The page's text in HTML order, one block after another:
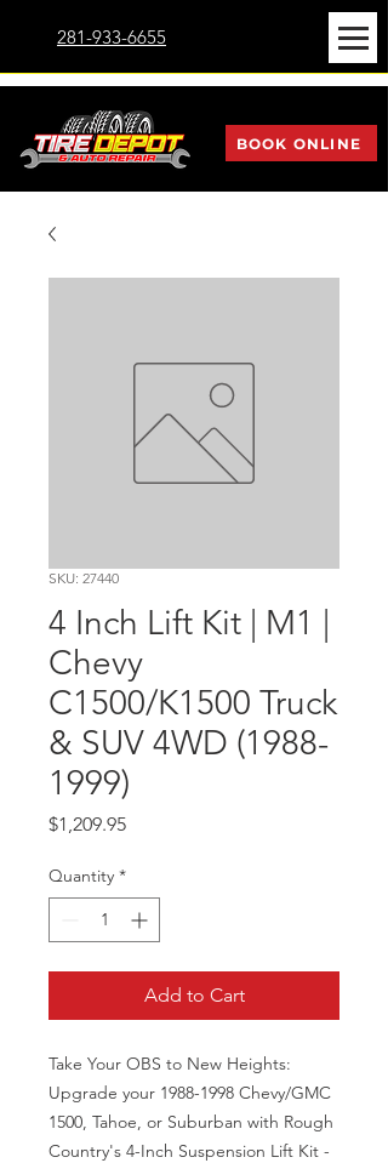
281-933-6655
BOOK ONLINE
SKU: 27440
4 Inch Lift Kit | M1 |
Chevy
C1500/K1500 Truck
& SUV 4WD (1988-
1999)
$1,209.95Price
Quantity *
Add to Cart
Take Your OBS to New Heights:
Upgrade your 1988-1998 Chevy/GMC
1500, Tahoe, or Suburban with Rough
Country's 4-Inch Suspension Lift Kit -